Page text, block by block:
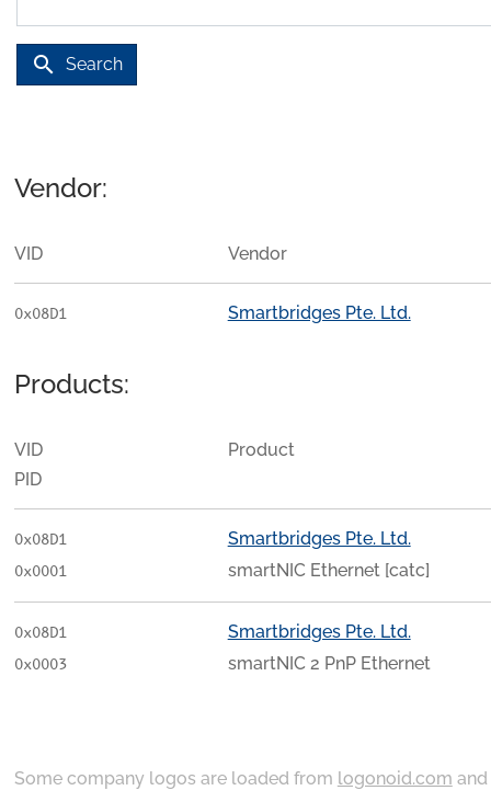
search Search
Vendor:
VID Vendor
0x08D1 Smartbridges Pte. Ltd.
Products:
VID
PID
Product
0x08D1
0x0001
Smartbridges Pte. Ltd.
smartNIC Ethernet [catc]
0x08D1
0x0003
Smartbridges Pte. Ltd.
smartNIC 2 PnP Ethernet
Some company logos are loaded from logonoid.com and